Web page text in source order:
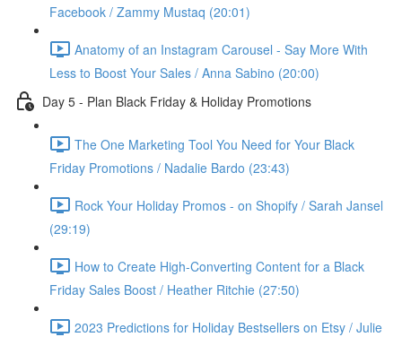
Facebook / Zammy Mustaq (20:01)
Anatomy of an Instagram Carousel - Say More With
Less to Boost Your Sales / Anna Sabino (20:00)
Day 5 - Plan Black Friday & Holiday Promotions
The One Marketing Tool You Need for Your Black
Friday Promotions / Nadalie Bardo (23:43)
Rock Your Holiday Promos - on Shopify / Sarah Jansel
(29:19)
How to Create High-Converting Content for a Black
Friday Sales Boost / Heather Ritchie (27:50)
2023 Predictions for Holiday Bestsellers on Etsy / Julie